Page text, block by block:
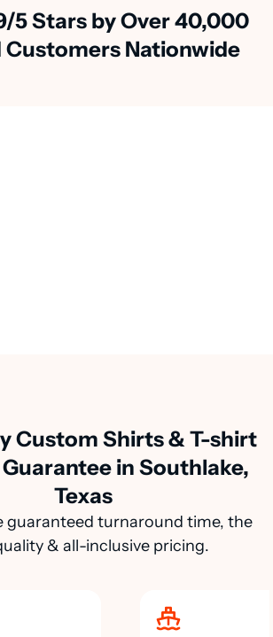
5 Stars by Over 40,000
Customers Nationwide
Custom Shirts & T-shirt
in Southlake,
Texas
guaranteed turnaround time, the
& all-inclusive pricing.